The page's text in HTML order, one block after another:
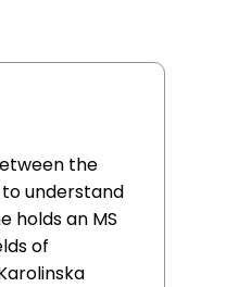
the
understand
holds an MS
of